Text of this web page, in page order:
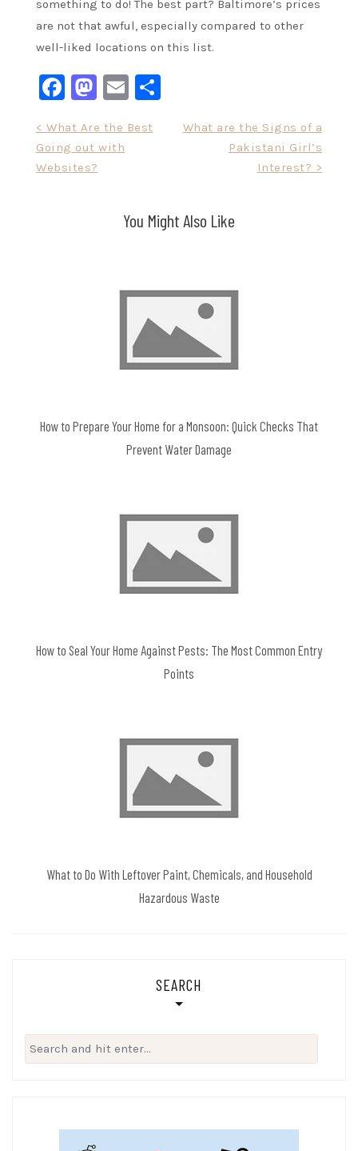
something to do! The best part? Baltimore’s prices
are not that awful, especially compared to other
well-liked locations on this list.
Facebook
Mastodon
Email
navigation
< What Are the Best
Going out with
Websites?
What are the Signs of a
Pakistani Girl’s
Interest? >
You Might Also Like
How to Prepare Your Home for a Monsoon: Quick Checks That
Prevent Water Damage
How to Seal Your Home Against Pests: The Most Common Entry
Points
What to Do With Leftover Paint, Chemicals, and Household
Hazardous Waste
SEARCH
Search
for: